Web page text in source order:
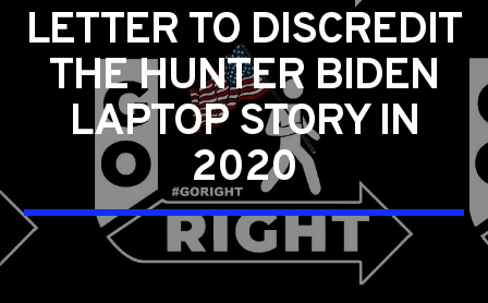
LETTER TO DISCREDIT
THE HUNTER BIDEN
LAPTOP STORY IN
2020